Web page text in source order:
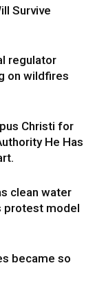
Survive
regulator
on wildfires
Christi for
He Has
clean water
protest model
became so